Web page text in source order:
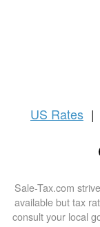
US Rates |
Sale-Tax.com
available but tax
consult your local